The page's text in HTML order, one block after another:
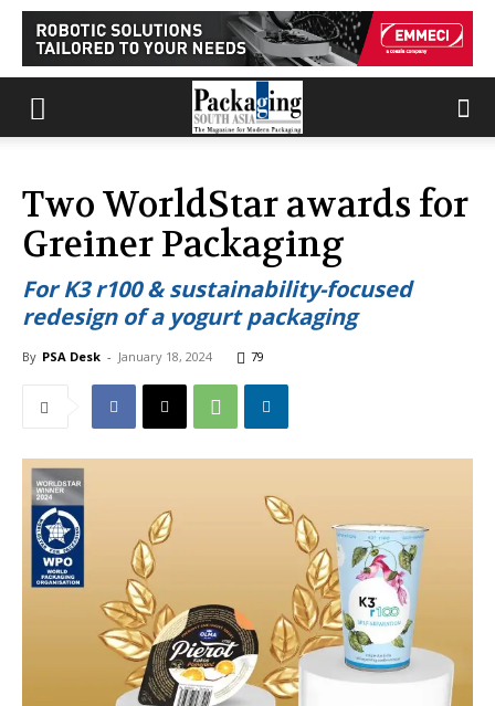
Two WorldStar awards for
Greiner Packaging
For K3 r100 & sustainability-focused
redesign of a yogurt packaging
By PSA Desk - January 18, 2024 79